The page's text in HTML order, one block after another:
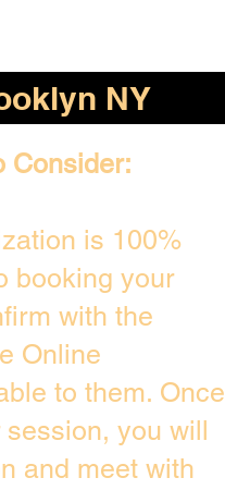
NY
Consider:
is 100%
booking your
with the
Online
to them. Once
you will
and meet with